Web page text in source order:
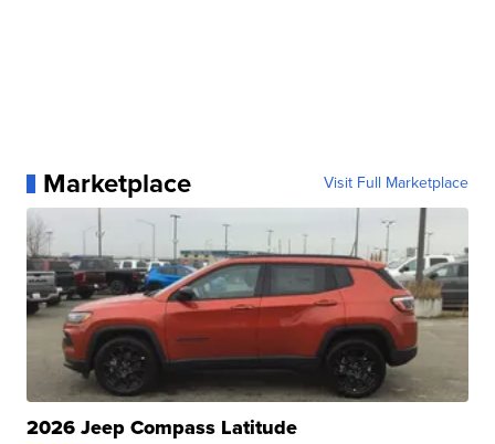
Marketplace Visit Full Marketplace
2026 Jeep Compass Latitude